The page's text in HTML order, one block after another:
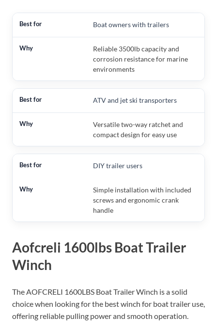
Boat owners with trailers
Reliable 3500lb capacity and
corrosion resistance for marine
environments
ATV and jet ski transporters
Versatile two-way ratchet and
compact design for easy use
DIY trailer users
Simple installation with included
screws and ergonomic crank
handle
Aofcreli 1600lbs Boat Trailer
Winch
The AOFCRELI 1600LBS Boat Trailer Winch is a solid
choice when looking for the best winch for boat trailer use,
offering reliable pulling power and smooth operation.